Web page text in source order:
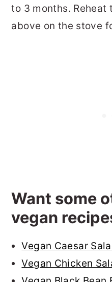
to 3 months. Reheat
above on the stove
Want some
vegan
Vegan Caesar
Vegan Chicken